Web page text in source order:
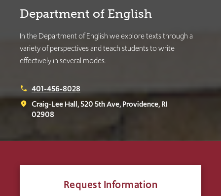
Department of English
In the Department of English we explore texts through a
variety of perspectives and teach students to write
effectively in several modes.
phone 401-456-8028
place
Craig-Lee Hall, 520 5th Ave, Providence, RI
02908
Request Information